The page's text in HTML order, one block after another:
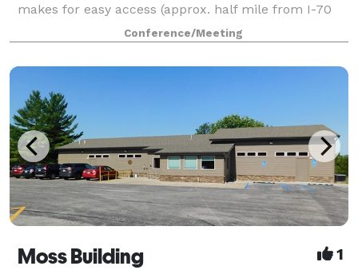
makes for easy access (approx. half mile from I-70
and the Columbia Mall). Our 1,600 sq ft large
conference room is perfect for birthday parties, gra
Conference/Meeting
Moss Building 1